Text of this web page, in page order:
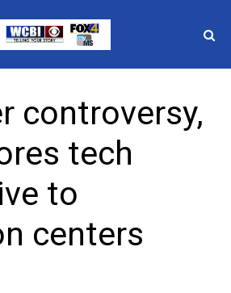
controversy,
tech
to
centers